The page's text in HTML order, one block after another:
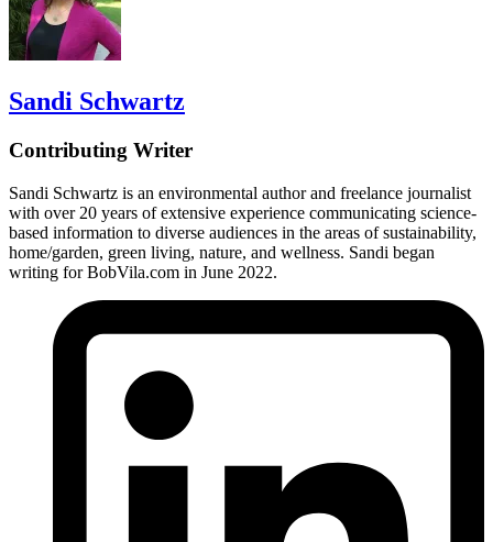
Sandi Schwartz
Contributing Writer
Sandi Schwartz is an environmental author and freelance journalist
with over 20 years of extensive experience communicating science-
based information to diverse audiences in the areas of sustainability,
home/garden, green living, nature, and wellness. Sandi began
writing for BobVila.com in June 2022.